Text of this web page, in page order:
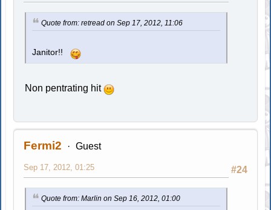
Quote from: retread on Sep 17, 2012, 11:06
Janitor!!
Non pentrating hit
Fermi2 Guest
#24
Sep 17, 2012, 01:25
Quote from: Marlin on Sep 16, 2012, 01:00